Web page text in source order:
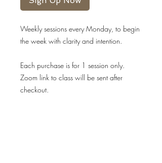
Weekly sessions every Monday, to begin
the week with clarity and intention.
Each purchase is for 1 session only.
Zoom link to class will be sent after
checkout.